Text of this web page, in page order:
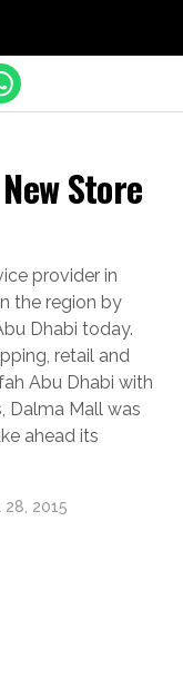
Store
provider in
the region by
Dhabi today.
retail and
Abu Dhabi with
Dalma Mall was
ahead its
28, 2015